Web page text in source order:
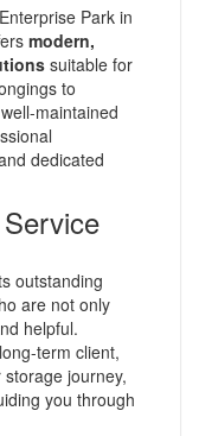
Park in
modern,
suitable for
to
maintained
dedicated
outstanding
are not only
helpful.
term client,
journey,
you through